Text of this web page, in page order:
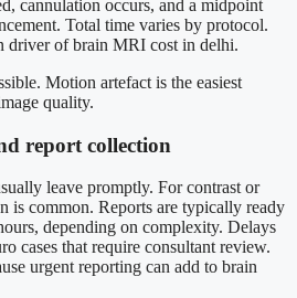
cannulation occurs, and a midpoint
Total time varies by protocol.
driver of brain MRI cost in delhi.
Motion artefact is the easiest
quality.
report collection
leave promptly. For contrast or
is common. Reports are typically ready
depending on complexity. Delays
cases that require consultant review.
urgent reporting can add to brain